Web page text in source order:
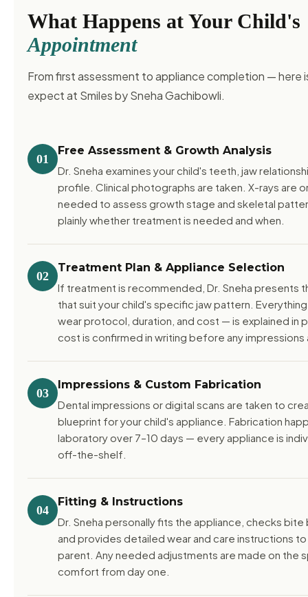
What Happens at Your Child's
Appointment
From first assessment to appliance completion — here
expect at Smiles by Sneha Gachibowli.
01
Free Assessment & Growth Analysis
Dr. Sneha examines your child's teeth, jaw
profile. Clinical photographs are taken. X-rays are
needed to assess growth stage and skeletal
plainly whether treatment is needed and when.
02
Treatment Plan & Appliance Selection
If treatment is recommended, Dr. Sneha presents
that suit your child's specific jaw pattern.
wear protocol, duration, and cost — is explained in
cost is confirmed in writing before any impressions
03
Impressions & Custom Fabrication
Dental impressions or digital scans are taken to
blueprint for your child's appliance. Fabrication
laboratory over 7–10 days — every appliance is
off-the-shelf.
04
Fitting & Instructions
Dr. Sneha personally fits the appliance, checks
and provides detailed wear and care instructions
parent. Any needed adjustments are made on the
comfort from day one.